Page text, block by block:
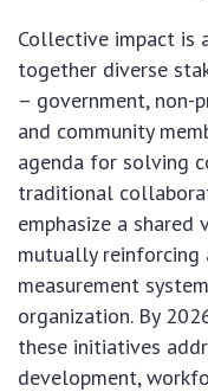
Collective impact is
together diverse
– government, non-
and community
agenda for solving
traditional
emphasize a shared
mutually reinforcing
measurement
organization. By
these initiatives
development,